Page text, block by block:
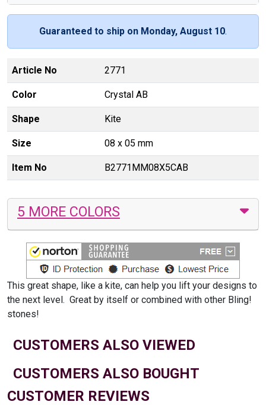
Guaranteed to ship on Monday, August 10.
Article No 2771
Color Crystal AB
Shape Kite
Size 08 x 05 mm
Item No B2771MM08X5CAB
5 MORE COLORS
This great shape, like a kite, can help you lift your designs to
the next level. Great by itself or combined with other Bling!
stones!
CUSTOMERS ALSO VIEWED
CUSTOMERS ALSO BOUGHT
CUSTOMER REVIEWS